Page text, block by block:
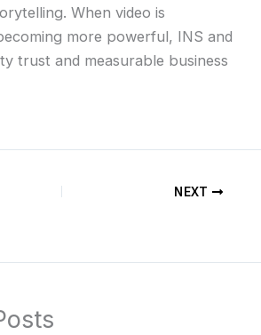
When video is
more powerful, INS and
trust and measurable business
NEXT